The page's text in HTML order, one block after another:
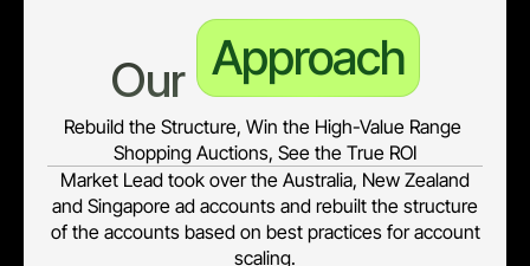
Our Approach
Rebuild the Structure, Win the High-Value Range
Shopping Auctions, See the True ROI
Market Lead took over the Australia, New Zealand
and Singapore ad accounts and rebuilt the structure
of the accounts based on best practices for account
scaling.